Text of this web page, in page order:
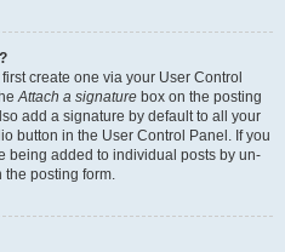
create one via your User Control
Attach a signature box on the posting
add a signature by default to all your
button in the User Control Panel. If you
being added to individual posts by un-
posting form.